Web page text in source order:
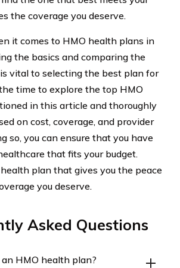
the coverage you deserve.
it comes to HMO health plans in
the basics and comparing the
vital to selecting the best plan for
time to explore the top HMO
in this article and thoroughly
on cost, coverage, and provider
so, you can ensure that you have
that fits your budget.
plan that gives you the peace
you deserve.
Asked Questions
HMO health plan?